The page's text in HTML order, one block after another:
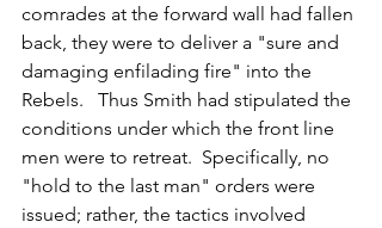
comrades at the forward wall had fallen
back, they were to deliver a "sure and
damaging enfilading fire" into the
Rebels.   Thus Smith had stipulated the
conditions under which the front line
men were to retreat.  Specifically, no
"hold to the last man" orders were
issued; rather, the tactics involved